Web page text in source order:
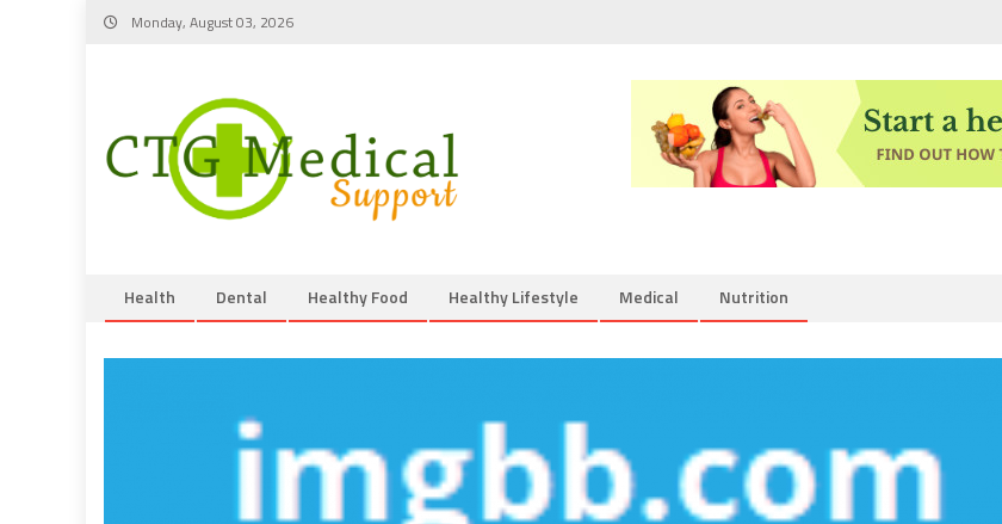
Skip
Monday, August 03, 2026
Health Dental Healthy Food Healthy Lifestyle Medical Nutrition